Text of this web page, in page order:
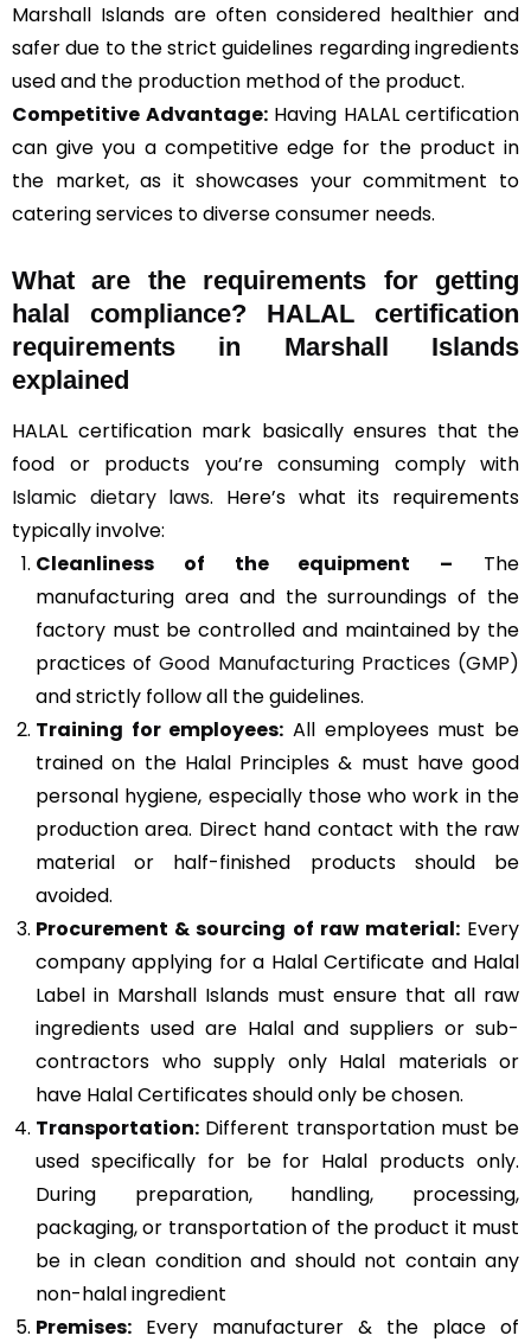
Marshall Islands are often considered healthier and
safer due to the strict guidelines regarding ingredients
used and the production method of the product.
Competitive Advantage:Having HALAL certification
can give you a competitive edge for the product in
the market, as it showcases your commitment to
catering services to diverse consumer needs.
What are the requirements for getting
halal compliance? HALAL certification
requirements in Marshall Islands
explained
HALAL certification mark basically ensures that the
food or products you’re consuming comply with
Islamic dietary laws. Here’s what its requirements
typically involve:
Cleanliness of the equipment – The
manufacturing area and the surroundings of the
factory must be controlled and maintained by the
practices ofGood Manufacturing Practices (GMP)
and strictly follow all the guidelines.
Training for employees: All employees must be
trained on the Halal Principles & must have good
personal hygiene, especially those who work in the
production area. Direct hand contact with the raw
material or half-finished products should be
avoided.
Procurement & sourcing of raw material:Every
company applying for a Halal Certificate and Halal
Label in Marshall Islands must ensure that all raw
ingredients used are Halal and suppliers or sub-
contractors who supply only Halal materials or
have Halal Certificates should only be chosen.
Transportation: Different transportation must be
used specifically for be for Halal products only.
During preparation, handling, processing,
packaging, or transportation of the product it must
be in clean condition and should not contain any
non-halal ingredient
Premises: Every manufacturer & the place of